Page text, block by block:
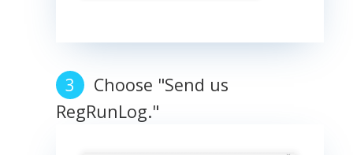
Choose "Send us
RegRunLog."